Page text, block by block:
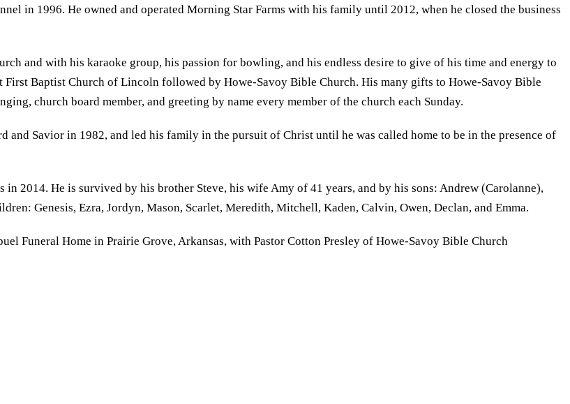
in 1996. He owned and operated Morning Star Farms with his family until 2012, when he closed the business
and with his karaoke group, his passion for bowling, and his endless desire to give of his time and energy to
First Baptist Church of Lincoln followed by Howe-Savoy Bible Church. His many gifts to Howe-Savoy Bible
church board member, and greeting by name every member of the church each Sunday.
Savior in 1982, and led his family in the pursuit of Christ until he was called home to be in the presence of
2014. He is survived by his brother Steve, his wife Amy of 41 years, and by his sons: Andrew (Carolanne),
Genesis, Ezra, Jordyn, Mason, Scarlet, Meredith, Mitchell, Kaden, Calvin, Owen, Declan, and Emma.
Funeral Home in Prairie Grove, Arkansas, with Pastor Cotton Presley of Howe-Savoy Bible Church